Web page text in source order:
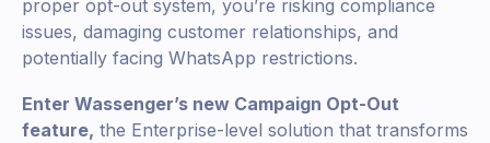
proper opt-out system, you’re risking compliance
issues, damaging customer relationships, and
potentially facing WhatsApp restrictions.
Enter Wassenger’s new Campaign Opt-Out
feature, the Enterprise-level solution that transforms